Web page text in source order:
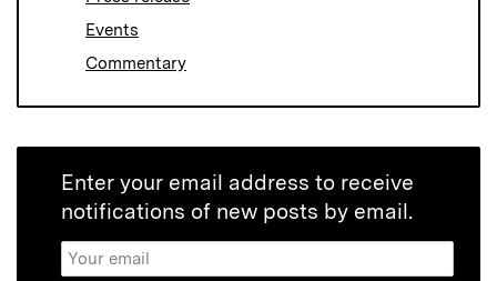
Events
Commentary
Enter your email address to receive
notifications of new posts by email.